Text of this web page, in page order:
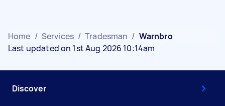
Home / Services / Tradesman / Warnbro
Last updated on 1st Aug 2026 10:14am
Discover